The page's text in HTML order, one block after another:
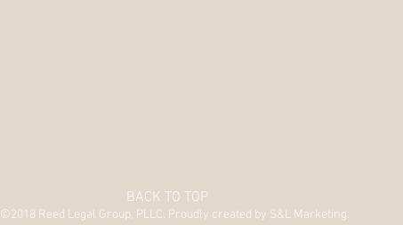
BACK TO TOP
©2018 Reed Legal Group, PLLC. Proudly created by S&L Marketing.